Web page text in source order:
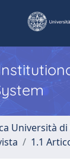
Università di
1.1